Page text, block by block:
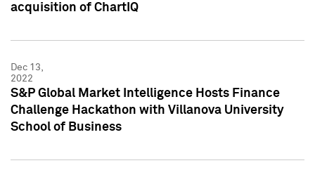
acquisition of ChartIQ
Dec 13,
2022
S&P Global Market Intelligence Hosts Finance
Challenge Hackathon with Villanova University
School of Business